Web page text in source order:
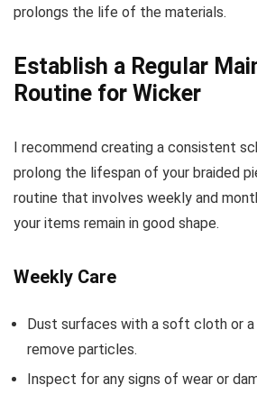
prolongs the life of the materials.
Establish a Regular
Routine for Wicker
I recommend creating a consistent
prolong the lifespan of your braided
routine that involves weekly and
your items remain in good shape.
Weekly Care
Dust surfaces with a soft cloth or
remove particles.
Inspect for any signs of wear or